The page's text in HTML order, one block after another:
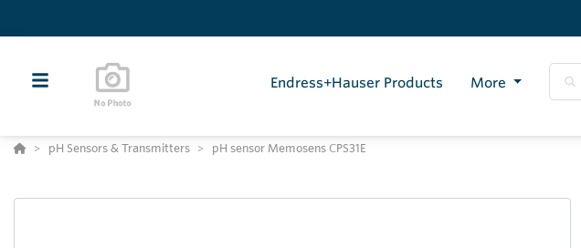
Endress+Hauser Products More
pH Sensors & Transmitters pH sensor Memosens CPS31E